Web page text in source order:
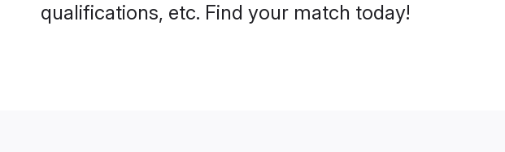
qualifications, etc. Find your match today!